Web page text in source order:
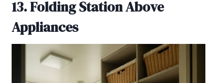
13. Folding Station Above
Appliances